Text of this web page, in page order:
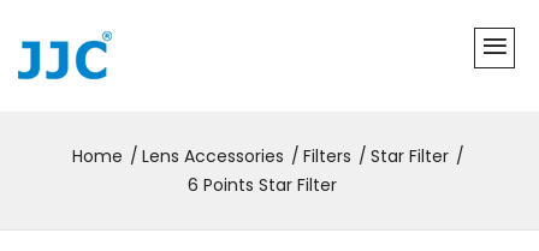
Home Lens Accessories Filters
Star Filter
6 Points Star Filter